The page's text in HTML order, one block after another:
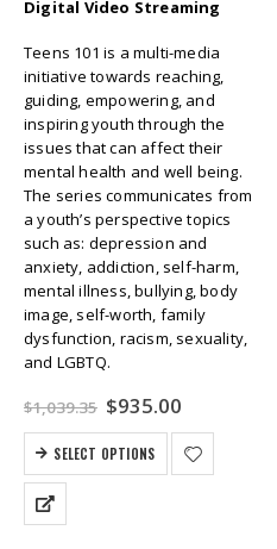
Digital Video Streaming
Teens 101 is a multi-media
initiative towards reaching,
guiding, empowering, and
inspiring youth through the
issues that can affect their
mental health and well being.
The series communicates from
a youth’s perspective topics
such as: depression and
anxiety, addiction, self-harm,
mental illness, bullying, body
image, self-worth, family
dysfunction, racism, sexuality,
and LGBTQ.
$1,039.35 Original
price
was:
$1,039.35.
$935.00Current
is:
$935.00.
SELECT OPTIONS